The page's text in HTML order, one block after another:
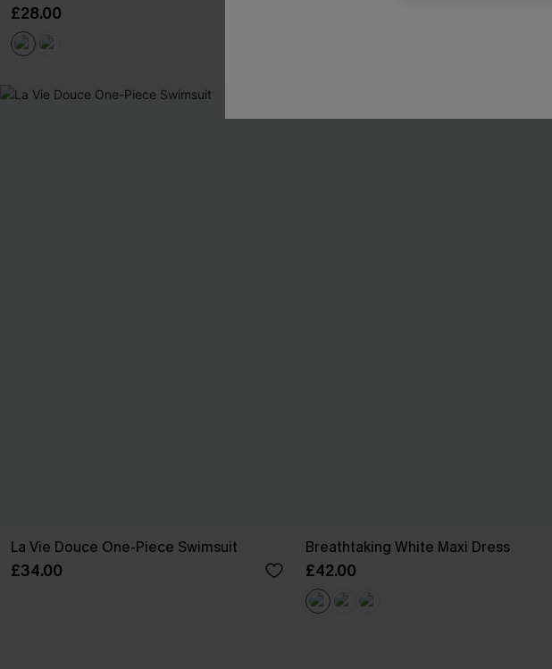
£28.00
La Vie Douce One-Piece Swimsuit
£34.00
Breathtaking White Maxi Dress
£42.00